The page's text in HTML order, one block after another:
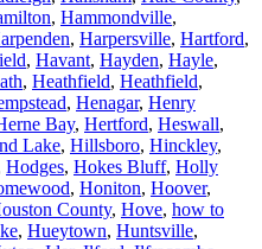
, Hammondville,
, Harpersville, Hartford,
, Havant, Hayden, Hayle,
, Heathfield, Heathfield,
, Henagar, Henry
Bay, Hertford, Heswall,
Lake, Hillsboro, Hinckley,
Hodges, Hokes Bluff, Holly
, Honiton, Hoover,
County, Hove, how to
, Hueytown, Huntsville,